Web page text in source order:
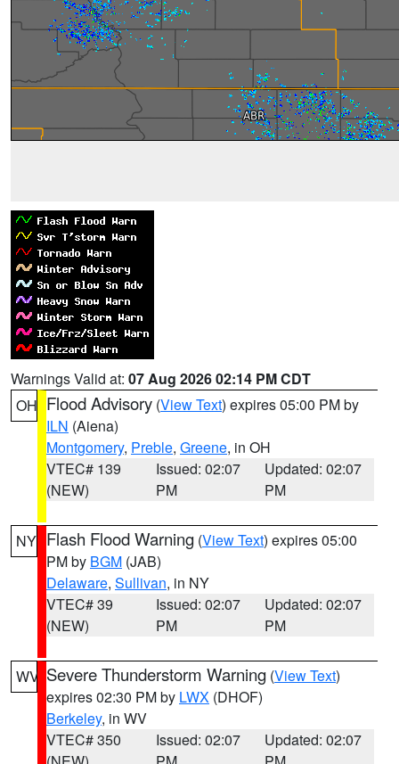
Warnings Valid at: 07 Aug 2026 02:14 PM CDT
OH Flood Advisory (View Text) expires 05:00 PM by
ILN (Aiena)
Montgomery, Preble, Greene, in OH
VTEC# 139
(NEW)
Issued: 02:07
PM
Updated: 02:07
PM
NY Flash Flood Warning (View Text) expires 05:00
PM by BGM (JAB)
Delaware, Sullivan, in NY
VTEC# 39
(NEW)
Issued: 02:07
PM
Updated: 02:07
PM
WV Severe Thunderstorm Warning (View Text)
expires 02:30 PM by LWX (DHOF)
Berkeley, in WV
VTEC# 350
Issued: 02:07
Updated: 02:07